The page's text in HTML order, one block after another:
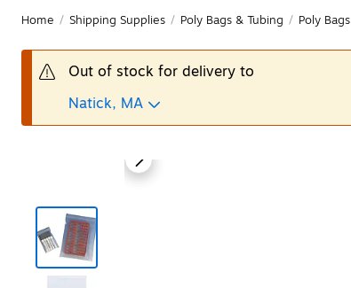
Home / Shipping Supplies / Poly Bags & Tubing / Poly Bags
Out of stock for delivery to
Natick, MA